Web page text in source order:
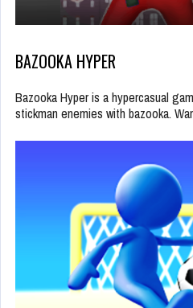
BAZOOKA HYPER
Bazooka Hyper is a hypercasual
stickman enemies with bazooka.